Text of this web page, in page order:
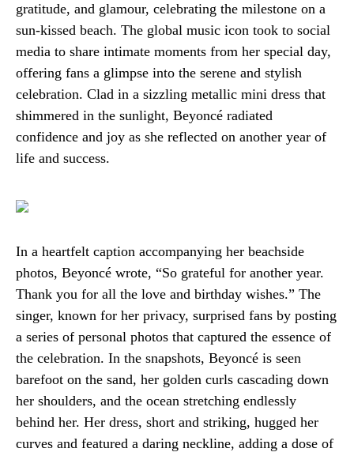
gratitude, and glamour, celebrating the milestone on a
sun-kissed beach. The global music icon took to social
media to share intimate moments from her special day,
offering fans a glimpse into the serene and stylish
celebration. Clad in a sizzling metallic mini dress that
shimmered in the sunlight, Beyoncé radiated
confidence and joy as she reflected on another year of
life and success.
In a heartfelt caption accompanying her beachside
photos, Beyoncé wrote, “So grateful for another year.
Thank you for all the love and birthday wishes.” The
singer, known for her privacy, surprised fans by posting
a series of personal photos that captured the essence of
the celebration. In the snapshots, Beyoncé is seen
barefoot on the sand, her golden curls cascading down
her shoulders, and the ocean stretching endlessly
behind her. Her dress, short and striking, hugged her
curves and featured a daring neckline, adding a dose of